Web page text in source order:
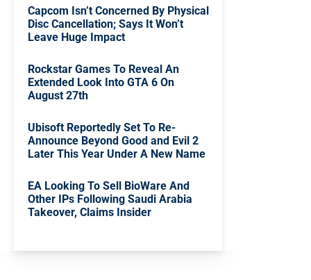
Capcom Isn’t Concerned By Physical
Disc Cancellation; Says It Won’t
Leave Huge Impact
Rockstar Games To Reveal An
Extended Look Into GTA 6 On
August 27th
Ubisoft Reportedly Set To Re-
Announce Beyond Good and Evil 2
Later This Year Under A New Name
EA Looking To Sell BioWare And
Other IPs Following Saudi Arabia
Takeover, Claims Insider